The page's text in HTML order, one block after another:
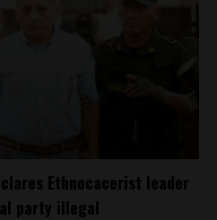
Ethnocacerist leader
party illegal